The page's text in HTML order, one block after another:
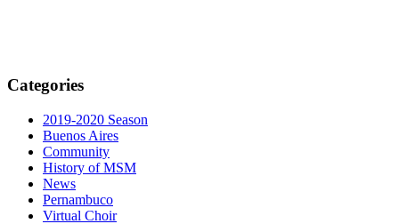
Categories
2019-2020 Season
Buenos Aires
Community
History of MSM
News
Pernambuco
Virtual Choir